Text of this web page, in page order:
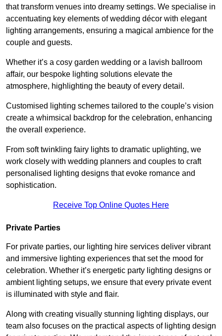
that transform venues into dreamy settings. We specialise in
accentuating key elements of wedding décor with elegant
lighting arrangements, ensuring a magical ambience for the
couple and guests.
Whether it’s a cosy garden wedding or a lavish ballroom
affair, our bespoke lighting solutions elevate the
atmosphere, highlighting the beauty of every detail.
Customised lighting schemes tailored to the couple’s vision
create a whimsical backdrop for the celebration, enhancing
the overall experience.
From soft twinkling fairy lights to dramatic uplighting, we
work closely with wedding planners and couples to craft
personalised lighting designs that evoke romance and
sophistication.
Receive Top Online Quotes Here
Private Parties
For private parties, our lighting hire services deliver vibrant
and immersive lighting experiences that set the mood for
celebration. Whether it’s energetic party lighting designs or
ambient lighting setups, we ensure that every private event
is illuminated with style and flair.
Along with creating visually stunning lighting displays, our
team also focuses on the practical aspects of lighting design